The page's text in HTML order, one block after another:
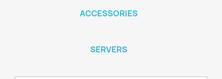
ACCESSORIES
SERVERS